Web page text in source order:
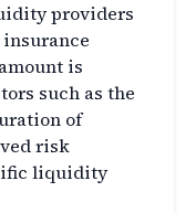
providers
is
such as the
of
risk
liquidity